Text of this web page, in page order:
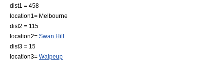
dist1 = 458
location1= Melbourne
dist2 = 115
location2= Swan Hill
dist3 = 15
location3= Walpeup